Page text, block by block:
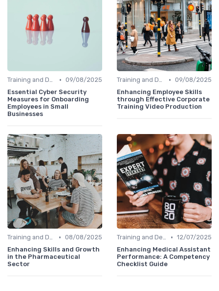
Training and Development • 09/08/2025
Essential Cyber Security
Measures for Onboarding
Employees in Small
Businesses
Training and Development • 09/08/2025
Enhancing Employee Skills
through Effective Corporate
Training Video Production
Training and Development • 08/08/2025
Enhancing Skills and Growth
in the Pharmaceutical
Sector
Training and Development • 12/07/2025
Enhancing Medical Assistant
Performance: A Competency
Checklist Guide